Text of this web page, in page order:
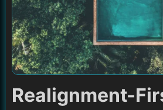
Realignment-